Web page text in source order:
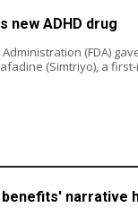
new ADHD drug
Administration (FDA)
(Simtriyo), a
benefits' narrative